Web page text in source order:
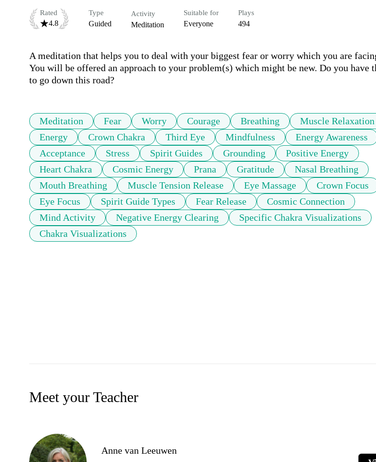
Rated
4.8
Type
Guided
Activity
Meditation
Suitable for
Everyone
Plays
494
A meditation that helps you to deal with your biggest fear or worry which you are
You will be offered an approach to your problem(s) which might be new. Do you have
to go down this road?
Meditation Fear Worry Courage Breathing
Muscle Relaxation
Energy
Crown Chakra Third Eye Mindfulness
Energy Awareness
Acceptance
Stress Spirit Guides Grounding
Positive Energy
Heart Chakra
Cosmic Energy Prana Gratitude
Nasal Breathing
Mouth Breathing
Muscle Tension Release Eye Massage
Crown Focus
Eye Focus
Spirit Guide Types Fear Release
Cosmic Connection
Mind Activity
Negative Energy Clearing
Specific Chakra Visualizations
Chakra Visualizations
Meet your Teacher
Anne van Leeuwen